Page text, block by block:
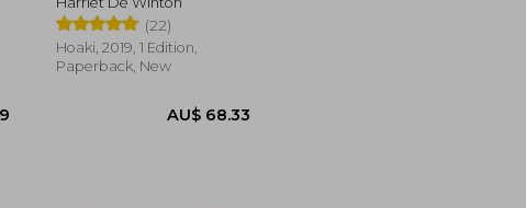
(22)
Hoaki, 2019, 1 Edition,
Paperback, New